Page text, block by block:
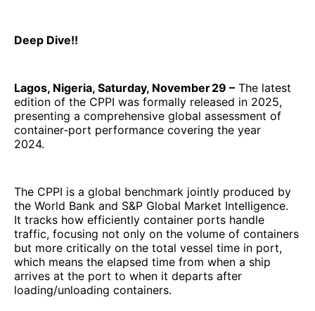
Deep Dive!!
Lagos, Nigeria, Saturday, November 29 – The latest
edition of the CPPI was formally released in 2025,
presenting a comprehensive global assessment of
container‑port performance covering the year
2024.
The CPPI is a global benchmark jointly produced by
the World Bank and S&P Global Market Intelligence.
It tracks how efficiently container ports handle
traffic, focusing not only on the volume of containers
but more critically on the total vessel time in port,
which means the elapsed time from when a ship
arrives at the port to when it departs after
loading/unloading containers.